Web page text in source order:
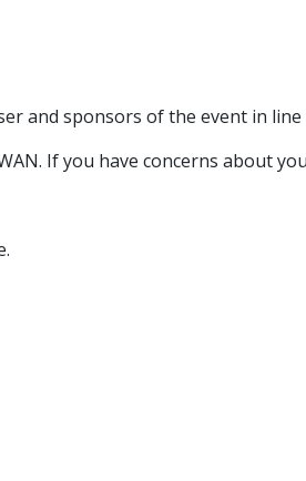
and sponsors of the event in
If you have concerns about